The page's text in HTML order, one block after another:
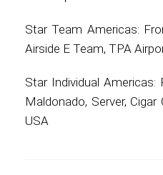
Star Team Americas:
Airside E Team, TPA
Star Individual
Maldonado, Server,
USA